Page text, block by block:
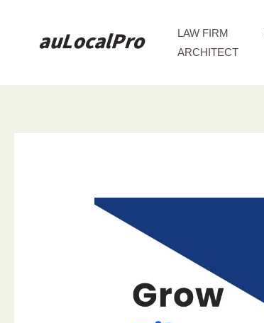
LAW FIRM
ARCHITECT